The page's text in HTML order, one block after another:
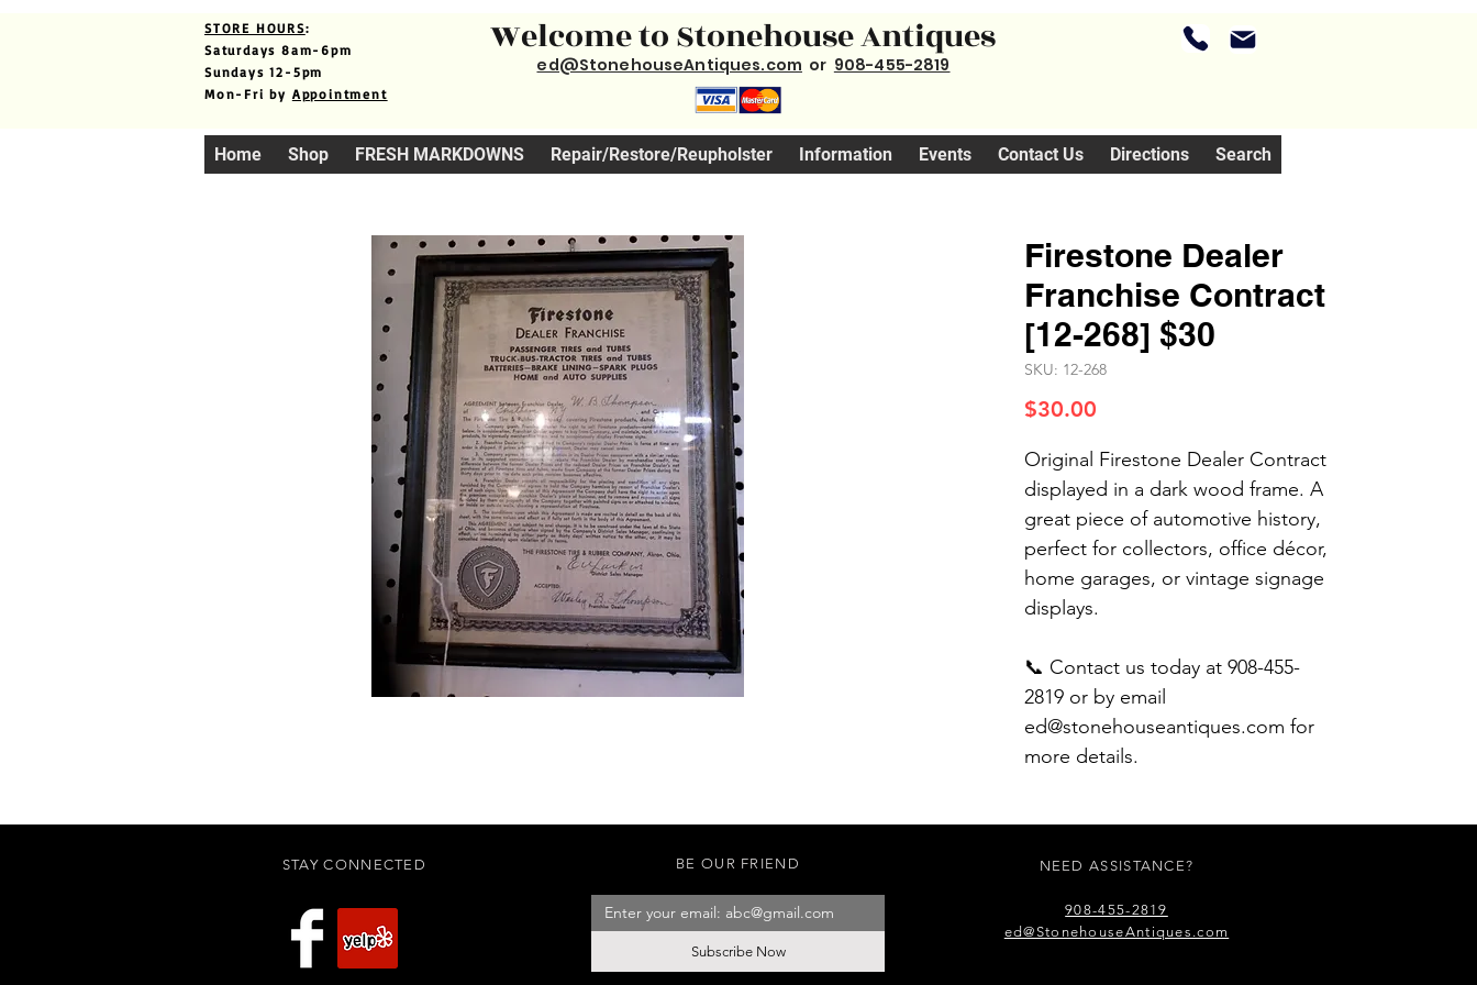
STORE HOURS:
Saturdays 8am-6pm
Sundays 12-5pm
Mon-Fri by Appointment
Welcome to Stonehouse Antiques
ed@StonehouseAntiques.com or 908-455-2819
Home Shop FRESH MARKDOWNS Repair/Restore/Reupholster Information Events Contact Us Directions Search
Firestone Dealer
Franchise Contract
[12-268] $30
SKU: 12-268
$30.00
Original Firestone Dealer Contract
displayed in a dark wood frame. A
great piece of automotive history,
perfect for collectors, office décor,
home garages, or vintage signage
displays.
📞 Contact us today at 908-455-
2819 or by email
ed@stonehouseantiques.com for
more details.
STAY CONNECTED BE OUR FRIEND
Subscribe Now
NEED ASSISTANCE?
908-455-2819
ed@StonehouseAntiques.com